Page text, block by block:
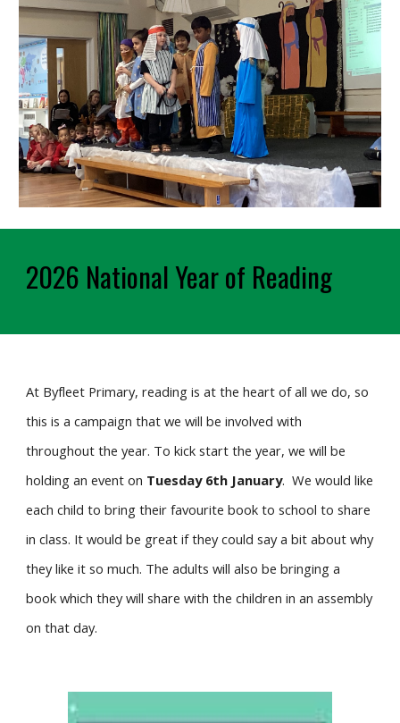
2026 National Year of Reading
At Byfleet Primary, reading is at the heart of all we do, so
this is a campaign that we will be involved with
throughout the year. To kick start the year, we will be
holding an event on Tuesday 6th January. We would like
each child to bring their favourite book to school to share
in class. It would be great if they could say a bit about why
they like it so much. The adults will also be bringing a
book which they will share with the children in an assembly
on that day.